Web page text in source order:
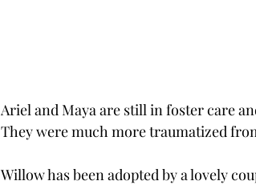
Ariel and Maya are still in foster care
They were much more traumatized
Willow has been adopted by a lovely